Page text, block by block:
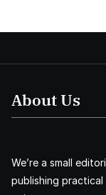
About Us
We’re a small
publishing